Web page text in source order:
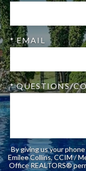
* EMAIL
* QUESTIONS/
By giving us your
Emilee Collins, CCIM /
Office REALTORS® permission to contact you via email, phone, or